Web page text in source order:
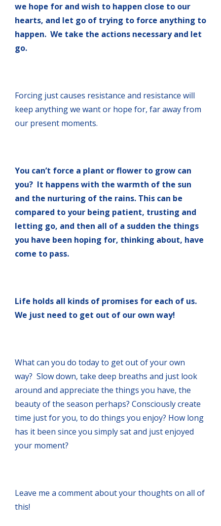
we hope for and wish to happen close to our
hearts, and let go of trying to force anything to
happen. We take the actions necessary and let
go.
Forcing just causes resistance and resistance will
keep anything we want or hope for, far away from
our present moments.
You can’t force a plant or flower to grow can
you? It happens with the warmth of the sun
and the nurturing of the rains. This can be
compared to your being patient, trusting and
letting go, and then all of a sudden the things
you have been hoping for, thinking about, have
come to pass.
Life holds all kinds of promises for each of us.
We just need to get out of our own way!
What can you do today to get out of your own
way? Slow down, take deep breaths and just look
around and appreciate the things you have, the
beauty of the season perhaps? Consciously create
time just for you, to do things you enjoy? How long
has it been since you simply sat and just enjoyed
your moment?
Leave me a comment about your thoughts on all of
this!